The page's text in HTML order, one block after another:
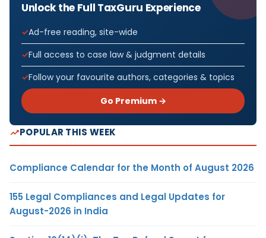
Unlock the Full TaxGuru Experience
Ad-free reading, site-wide
Full access to case law & judgment details
Follow your favourite authors, categories & topics
Go Premium →
POPULAR THIS WEEK
Compliance Calendar for the Month of August 2026
155 Legal Compliances and Legal Updates for
August-2026 in India